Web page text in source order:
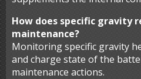
How does specific gravity
maintenance?
Monitoring specific gravity
and charge state of the
maintenance actions.